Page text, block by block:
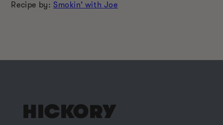
Recipe by: Smokin’ with Joe
HICKORY